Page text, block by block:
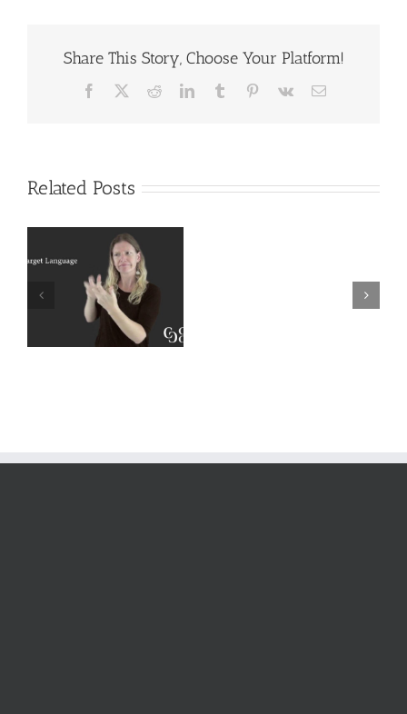
Share This Story, Choose Your Platform!
Facebook RedditLinkedInTumblr Pinterest
Vk Email
Related Posts
Interpreter
Resources
Extralinguistic
Knowledge for